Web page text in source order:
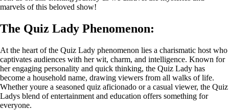
marvels of this beloved show!
The Quiz Lady Phenomenon:
At the heart of the Quiz Lady phenomenon lies a charismatic host who
captivates audiences with her wit, charm, and intelligence. Known for
her engaging personality and quick thinking, the Quiz Lady has
become a household name, drawing viewers from all walks of life.
Whether youre a seasoned quiz aficionado or a casual viewer, the Quiz
Ladys blend of entertainment and education offers something for
everyone.